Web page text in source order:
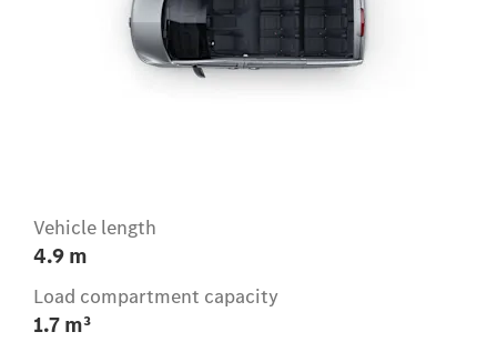
Vehicle length
4.9 m
Load compartment capacity
1.7 m³